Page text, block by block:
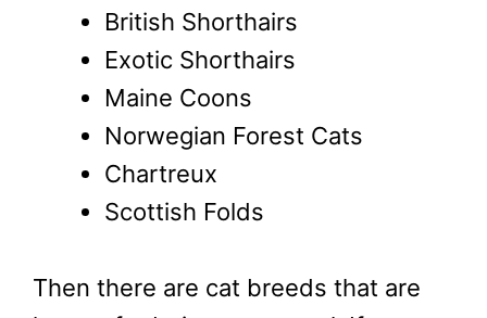
British Shorthairs
Exotic Shorthairs
Maine Coons
Norwegian Forest Cats
Chartreux
Scottish Folds
Then there are cat breeds that are